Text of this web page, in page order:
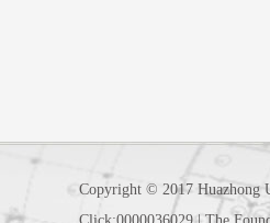
Copyright © 2017 Huazhong